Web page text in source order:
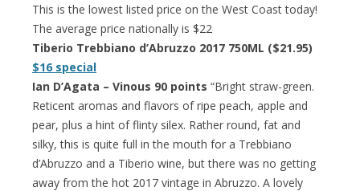
This is the lowest listed price on the West Coast today!
The average price nationally is $22
Tiberio Trebbiano d’Abruzzo 2017 750ML ($21.95)
$16 special
Ian D’Agata – Vinous 90 points “Bright straw-green.
Reticent aromas and flavors of ripe peach, apple and
pear, plus a hint of flinty silex. Rather round, fat and
silky, this is quite full in the mouth for a Trebbiano
d’Abruzzo and a Tiberio wine, but there was no getting
away from the hot 2017 vintage in Abruzzo. A lovely